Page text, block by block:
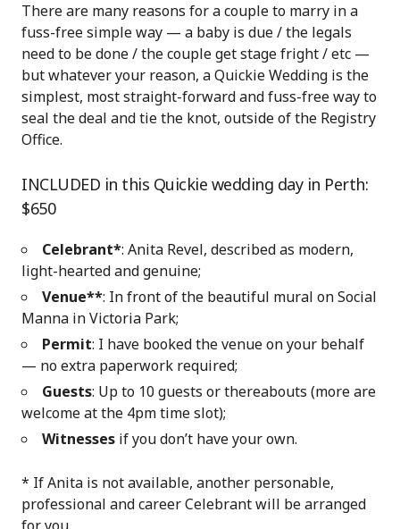
There are many reasons for a couple to marry in a
fuss-free simple way — a baby is due / the legals
need to be done / the couple get stage fright / etc —
but whatever your reason, a Quickie Wedding is the
simplest, most straight-forward and fuss-free way to
seal the deal and tie the knot, outside of the Registry
Office.
INCLUDED in this Quickie wedding day in Perth:
$650
Celebrant*: Anita Revel, described as modern,
light-hearted and genuine;
Venue**: In front of the beautiful mural on Social
Manna in Victoria Park;
Permit: I have booked the venue on your behalf
— no extra paperwork required;
Guests: Up to 10 guests or thereabouts (more are
welcome at the 4pm time slot);
Witnesses if you don’t have your own.
* If Anita is not available, another personable,
professional and career Celebrant will be arranged